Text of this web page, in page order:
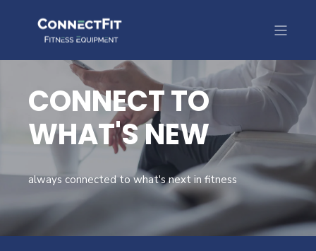
CONNECT TO
WHAT'S NEW
always connected to what's next in fitness